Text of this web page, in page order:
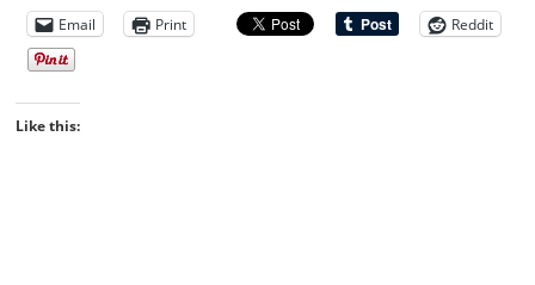
Email Print Reddit
Like this: